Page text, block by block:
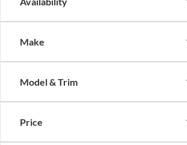
Make
Model & Trim
Price